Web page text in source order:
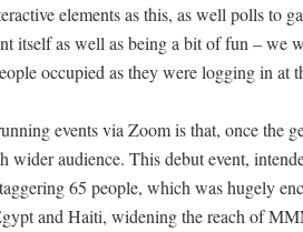
elements as this, as well polls to
itself as well as being a bit of fun – we
occupied as they were logging in at
events via Zoom is that, once the
wider audience. This debut event,
65 people, which was hugely
and Haiti, widening the reach of